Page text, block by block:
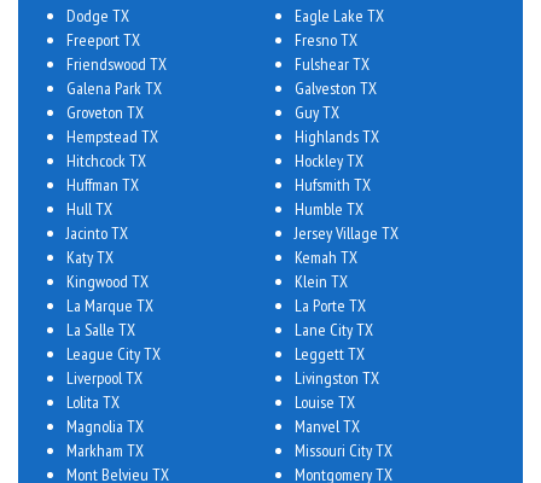
Dodge TX
Eagle Lake TX
Freeport TX
Fresno TX
Friendswood TX
Fulshear TX
Galena Park TX
Galveston TX
Groveton TX
Guy TX
Hempstead TX
Highlands TX
Hitchcock TX
Hockley TX
Huffman TX
Hufsmith TX
Hull TX
Humble TX
Jacinto TX
Jersey Village TX
Katy TX
Kemah TX
Kingwood TX
Klein TX
La Marque TX
La Porte TX
La Salle TX
Lane City TX
League City TX
Leggett TX
Liverpool TX
Livingston TX
Lolita TX
Louise TX
Magnolia TX
Manvel TX
Markham TX
Missouri City TX
Mont Belvieu TX
Montgomery TX